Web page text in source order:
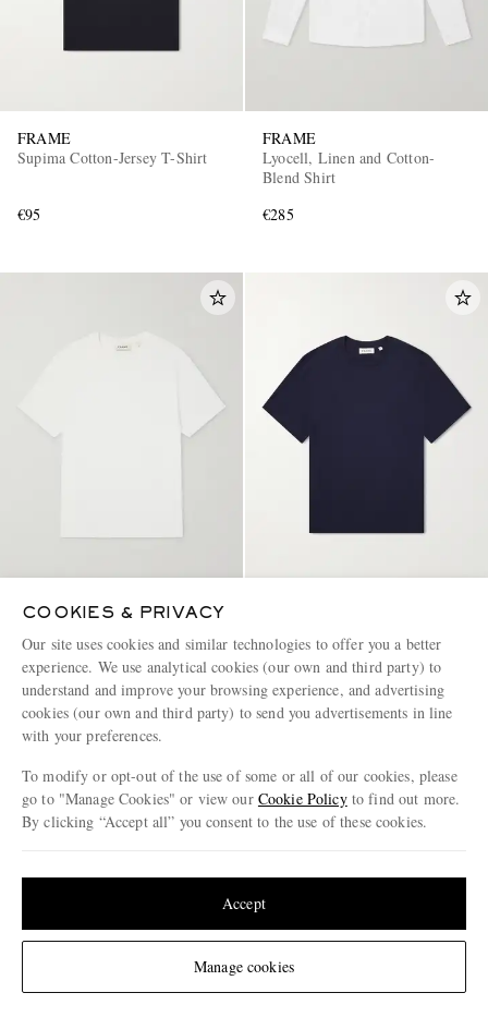
Change Location
FRAME
Supima Cotton-Jersey T-Shirt
€95
FRAME
Lyocell, Linen and Cotton-
Blend Shirt
€285
FRAME
Supima Cotton-Jersey T-Shirt
€95
Supima Cotton-Jersey T-Shirt
€95
COOKIES & PRIVACY
Our site uses cookies and similar technologies to offer you a better
experience. We use analytical cookies (our own and third party) to
understand and improve your browsing experience, and advertising
cookies (our own and third party) to send you advertisements in line
with your preferences.
To modify or opt-out of the use of some or all of our cookies, please
go to "Manage Cookies" or view our Cookie Policyto find out more.
By clicking “Accept all” you consent to the use of these cookies.
Manage cookies
Accept